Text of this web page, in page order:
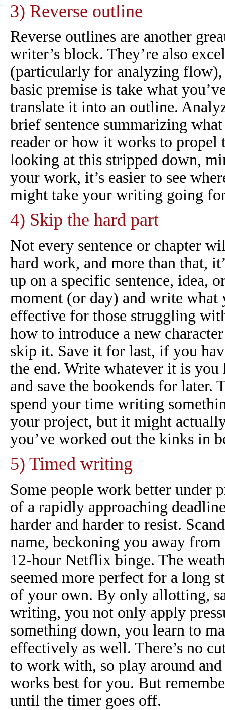
3) Reverse outline
Reverse outlines are another
writer’s block. They’re also
(particularly for analyzing flow),
basic premise is take what
translate it into an outline.
brief sentence summarizing
reader or how it works to
looking at this stripped down,
your work, it’s easier to see
might take your writing going
4) Skip the hard part
Not every sentence or chapter
hard work, and more than that,
up on a specific sentence, idea,
moment (or day) and write what
effective for those struggling
how to introduce a new
skip it. Save it for last, if you
the end. Write whatever it is
and save the bookends for later.
spend your time writing
your project, but it might
you’ve worked out the kinks in
5) Timed writing
Some people work better under
of a rapidly approaching
harder and harder to resist.
name, beckoning you away
12-hour Netflix binge. The
seemed more perfect for a long
of your own. By only allotting,
writing, you not only apply
something down, you learn to
effectively as well. There’s no
to work with, so play around
works best for you. But
until the timer goes off.